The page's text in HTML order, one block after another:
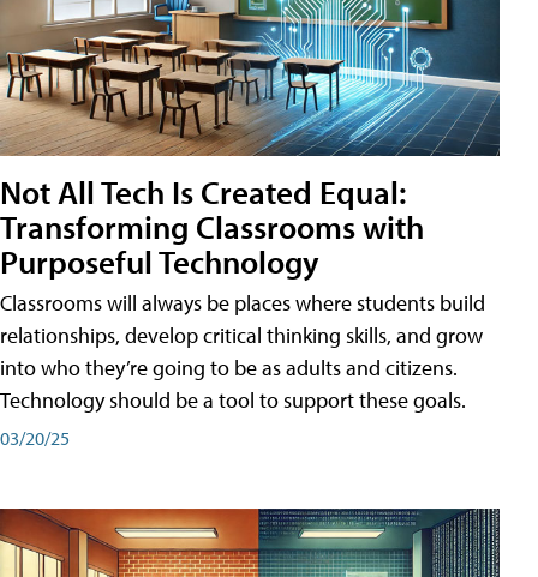
Not All Tech Is Created Equal:
Transforming Classrooms with
Purposeful Technology
Classrooms will always be places where students build
relationships, develop critical thinking skills, and grow
into who they’re going to be as adults and citizens.
Technology should be a tool to support these goals.
03/20/25